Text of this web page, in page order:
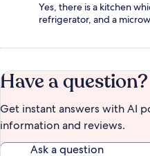
Yes, there is a kitchen
refrigerator, and a
Have a question?
Get instant answers with AI
information and reviews.
Ask a question